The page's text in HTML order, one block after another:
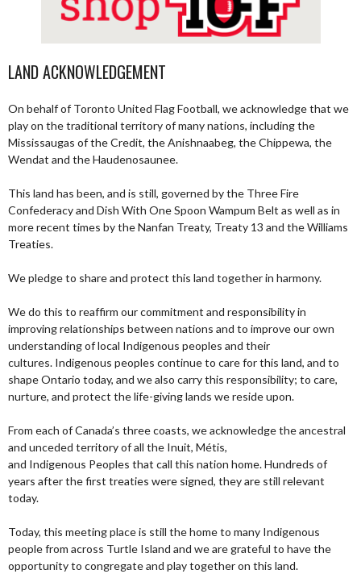
LAND ACKNOWLEDGEMENT
On behalf of Toronto United Flag Football, we acknowledge that we
play on the traditional territory of many nations, including the
Mississaugas of the Credit, the Anishnaabeg, the Chippewa, the
Wendat and the Haudenosaunee.
This land has been, and is still, governed by the Three Fire
Confederacy and Dish With One Spoon Wampum Belt as well as in
more recent times by the Nanfan Treaty, Treaty 13 and the Williams
Treaties.
We pledge to share and protect this land together in harmony.
We do this to reaffirm our commitment and responsibility in
improving relationships between nations and to improve our own
understanding of local Indigenous peoples and their
cultures. Indigenous peoples continue to care for this land, and to
shape Ontario today, and we also carry this responsibility; to care,
nurture, and protect the life-giving lands we reside upon.
From each of Canada’s three coasts, we acknowledge the ancestral
and unceded territory of all the Inuit, Métis,
and Indigenous Peoples that call this nation home. Hundreds of
years after the first treaties were signed, they are still relevant
today.
Today, this meeting place is still the home to many Indigenous
people from across Turtle Island and we are grateful to have the
opportunity to congregate and play together on this land.